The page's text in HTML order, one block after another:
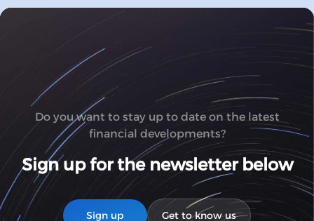
Do you want to stay up to date on the latest
financial developments?
Sign up for the newsletter below
Sign up Get to know us